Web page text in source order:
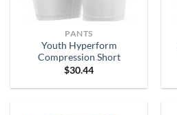
PANTS
Youth Hyperform
Compression Short
$30.44